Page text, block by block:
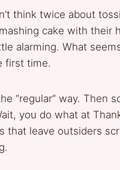
think twice about
cake with their
alarming. What
first time.
“regular” way. Then
you do what at
that leave outsiders